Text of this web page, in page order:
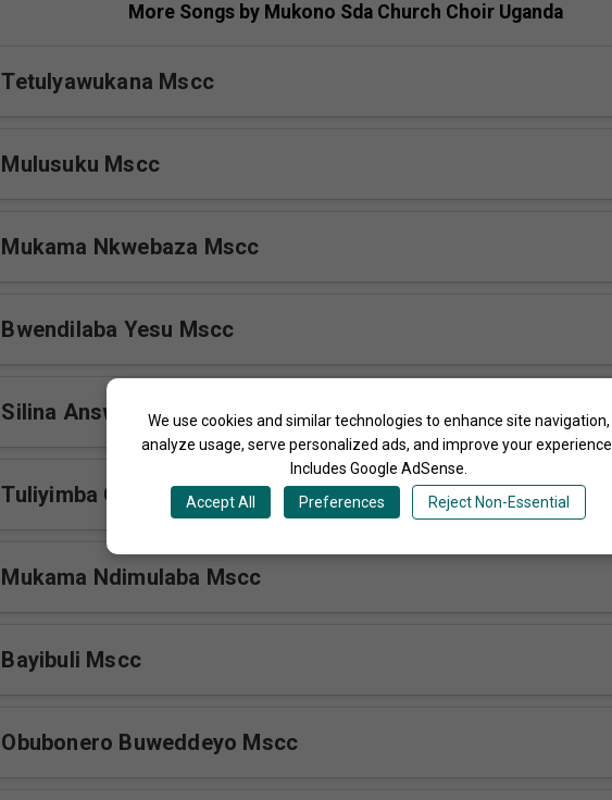
We use cookies and similar technologies to enhance site navigation,
analyze usage, serve personalized ads, and improve your experience.
Includes Google AdSense.
Accept All
Preferences Reject Non-Essential
More Songs by Mukono Sda Church Choir Uganda
Tetulyawukana Mscc
Mulusuku Mscc
Mukama Nkwebaza Mscc
Bwendilaba Yesu Mscc
Silina Answer Mscc
Tuliyimba Oluyimba Mscc
Mukama Ndimulaba Mscc
Bayibuli Mscc
Obubonero Buweddeyo Mscc